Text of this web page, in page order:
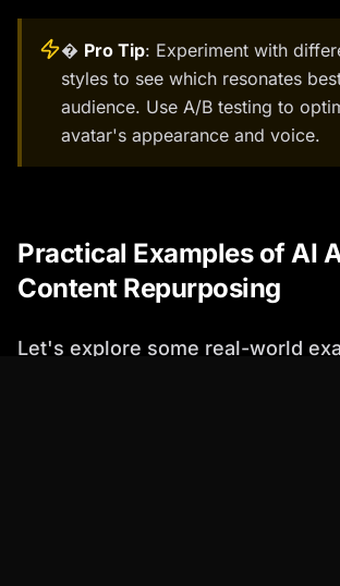
� Pro Tip: Experiment with
styles to see which resonates
audience. Use A/B testing to
avatar's appearance and voice.
Practical Examples of AI
Content Repurposing
Let's explore some real-world